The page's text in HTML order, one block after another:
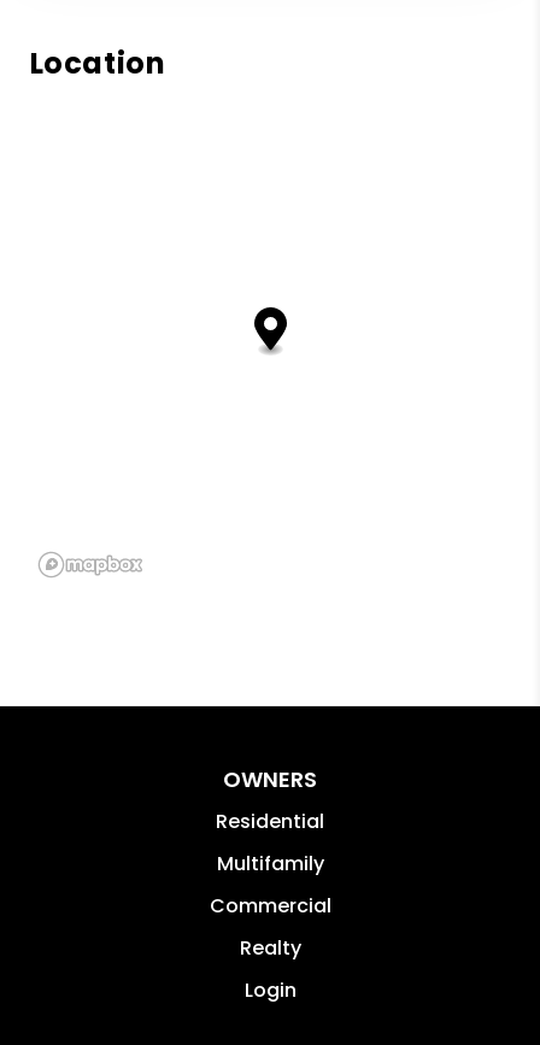
Location
OWNERS
Residential
Multifamily
Commercial
Realty
Login